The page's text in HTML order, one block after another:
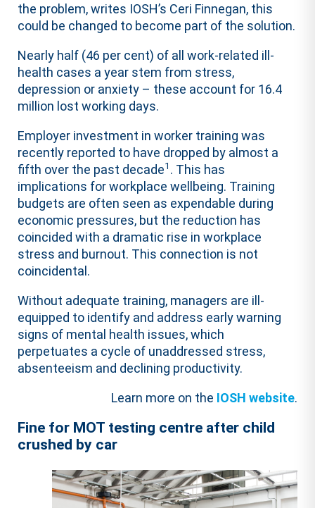
the problem, writes IOSH’s Ceri Finnegan, this
could be changed to become part of the solution.
Nearly half (46 per cent) of all work-related ill-
health cases a year stem from stress,
depression or anxiety – these account for 16.4
million lost working days.
Employer investment in worker training was
recently reported to have dropped by almost a
fifth over the past decade1 . This has
implications for workplace wellbeing. Training
budgets are often seen as expendable during
economic pressures, but the reduction has
coincided with a dramatic rise in workplace
stress and burnout. This connection is not
coincidental.
Without adequate training, managers are ill-
equipped to identify and address early warning
signs of mental health issues, which
perpetuates a cycle of unaddressed stress,
absenteeism and declining productivity.
Learn more on the IOSH website.
Fine for MOT testing centre after child
crushed by car